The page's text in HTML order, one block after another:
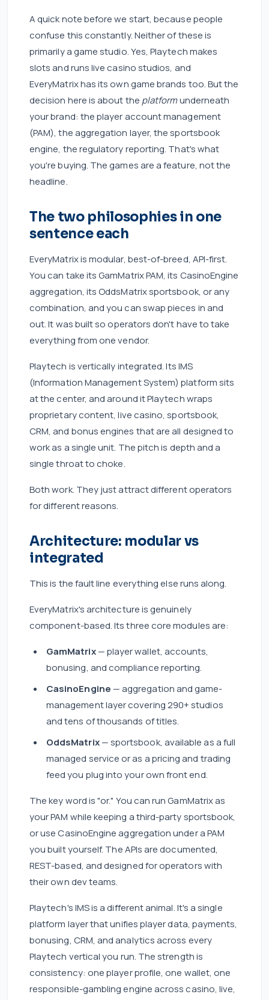
A quick note before we start, because people
confuse this constantly. Neither of these is
primarily a game studio. Yes, Playtech makes
slots and runs live casino studios, and
EveryMatrix has its own game brands too. But the
decision here is about the platformunderneath
your brand: the player account management
(PAM), the aggregation layer, the sportsbook
engine, the regulatory reporting. That's what
you're buying. The games are a feature, not the
headline.
The two philosophies in one
sentence each
EveryMatrix is modular, best-of-breed, API-first.
You can take its GamMatrix PAM, its CasinoEngine
aggregation, its OddsMatrix sportsbook, or any
combination, and you can swap pieces in and
out. It was built so operators don't have to take
everything from one vendor.
Playtech is vertically integrated. Its IMS
(Information Management System) platform sits
at the center, and around it Playtech wraps
proprietary content, live casino, sportsbook,
CRM, and bonus engines that are all designed to
work as a single unit. The pitch is depth and a
single throat to choke.
Both work. They just attract different operators
for different reasons.
Architecture: modular vs
integrated
This is the fault line everything else runs along.
EveryMatrix's architecture is genuinely
component-based. Its three core modules are:
GamMatrix— player wallet, accounts,
bonusing, and compliance reporting.
CasinoEngine — aggregation and game-
management layer covering 290+ studios
and tens of thousands of titles.
OddsMatrix— sportsbook, available as a full
managed service or as a pricing and trading
feed you plug into your own front end.
The key word is "or." You can run GamMatrix as
your PAM while keeping a third-party sportsbook,
or use CasinoEngine aggregation under a PAM
you built yourself. The APIs are documented,
REST-based, and designed for operators with
their own dev teams.
Playtech's IMS is a different animal. It's a single
platform layer that unifies player data, payments,
bonusing, CRM, and analytics across every
Playtech vertical you run. The strength is
consistency: one player profile, one wallet, one
responsible-gambling engine across casino, live,